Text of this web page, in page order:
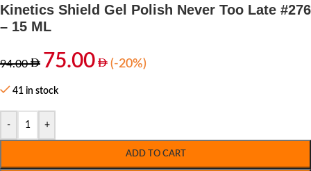
Kinetics Shield Gel Polish Never Too Late #276
– 15 ML
94.00 75.00 (-20%)
41 in stock
- +
ADD TO CART